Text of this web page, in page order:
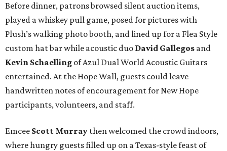
Before dinner, patrons browsed silent auction items,
played a whiskey pull game, posed for pictures with
Plush’s walking photo booth, and lined up for a Flea Style
custom hat bar while acoustic duo David Gallegos and
Kevin Schaelling of Azul Dual World Acoustic Guitars
entertained. At the Hope Wall, guests could leave
handwritten notes of encouragement for New Hope
participants, volunteers, and staff.
Emcee Scott Murray then welcomed the crowd indoors,
where hungry guests filled up on a Texas-style feast of